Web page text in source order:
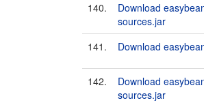
140.
Download
sources.jar
141.
Download
142.
Download
sources.jar